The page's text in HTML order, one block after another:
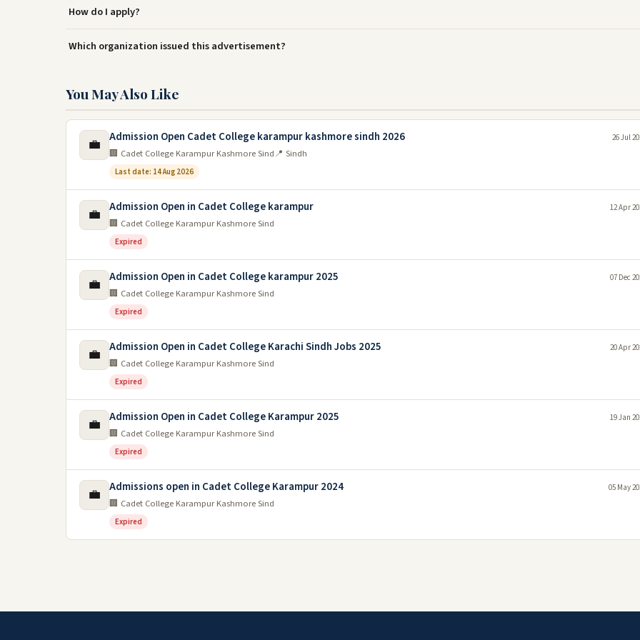
How do I apply?
Which organization issued this advertisement?
You May Also Like
💼 Admission Open Cadet College karampur kashmore sindh 2026
🏢 Cadet College Karampur Kashmore Sind📍 Sindh
Last date: 14 Aug 2026
26 Jul
💼 Admission Open in Cadet College karampur
🏢 Cadet College Karampur Kashmore Sind
Expired
12 Apr
💼 Admission Open in Cadet College karampur 2025
🏢 Cadet College Karampur Kashmore Sind
Expired
07 Dec
💼 Admission Open in Cadet College Karachi Sindh Jobs 2025
🏢 Cadet College Karampur Kashmore Sind
Expired
20 Apr
💼 Admission Open in Cadet College Karampur 2025
🏢 Cadet College Karampur Kashmore Sind
Expired
19 Jan
💼 Admissions open in Cadet College Karampur 2024
🏢 Cadet College Karampur Kashmore Sind
Expired
05 May